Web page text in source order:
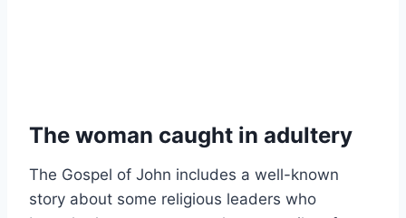
The woman caught in adultery
The Gospel of John includes a well-known
story about some religious leaders who